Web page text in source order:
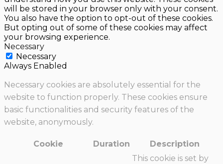
will be stored in your browser only with your consent.
You also have the option to opt-out of these cookies.
But opting out of some of these cookies may affect
your browsing experience.
Necessary
Necessary
Always Enabled
Necessary cookies are absolutely essential for the
website to function properly. These cookies ensure
basic functionalities and security features of the
website, anonymously.
Cookie Duration Description
This cookie is set by